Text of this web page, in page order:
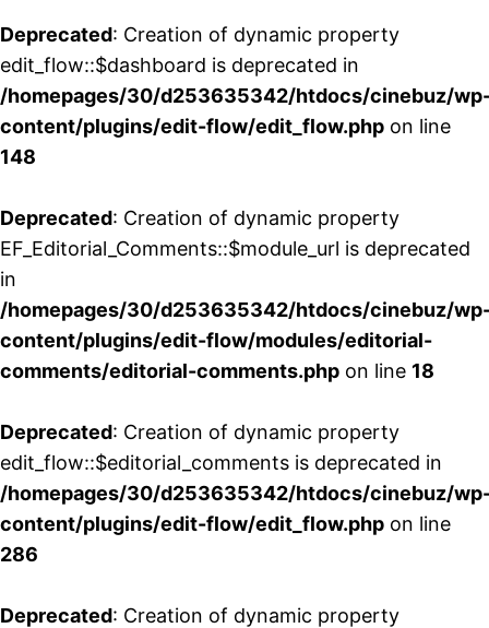
Deprecated: Creation of dynamic property
edit_flow::$dashboard is deprecated in
/homepages/30/d253635342/htdocs/cinebuz/
content/plugins/edit-flow/edit_flow.php on line
148
Deprecated: Creation of dynamic property
EF_Editorial_Comments::$module_url is deprecated
in
/homepages/30/d253635342/htdocs/cinebuz/
content/plugins/edit-flow/modules/editorial-
comments/editorial-comments.php on line 18
Deprecated: Creation of dynamic property
edit_flow::$editorial_comments is deprecated in
/homepages/30/d253635342/htdocs/cinebuz/
content/plugins/edit-flow/edit_flow.php on line
286
Deprecated: Creation of dynamic property